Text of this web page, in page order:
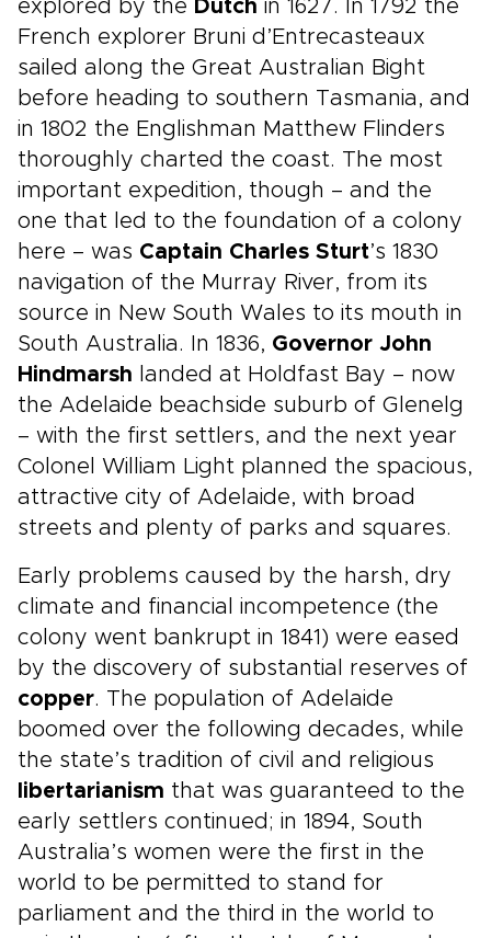
explored by the Dutch in 1627. In 1792 the
French explorer Bruni d’Entrecasteaux
sailed along the Great Australian Bight
before heading to southern Tasmania, and
in 1802 the Englishman Matthew Flinders
thoroughly charted the coast. The most
important expedition, though – and the
one that led to the foundation of a colony
here – was Captain Charles Sturt’s 1830
navigation of the Murray River, from its
source in New South Wales to its mouth in
South Australia. In 1836, Governor John
Hindmarsh landed at Holdfast Bay – now
the Adelaide beachside suburb of Glenelg
– with the first settlers, and the next year
Colonel William Light planned the spacious,
attractive city of Adelaide, with broad
streets and plenty of parks and squares.
Early problems caused by the harsh, dry
climate and financial incompetence (the
colony went bankrupt in 1841) were eased
by the discovery of substantial reserves of
copper. The population of Adelaide
boomed over the following decades, while
the state’s tradition of civil and religious
libertarianism that was guaranteed to the
early settlers continued; in 1894, South
Australia’s women were the first in the
world to be permitted to stand for
parliament and the third in the world to